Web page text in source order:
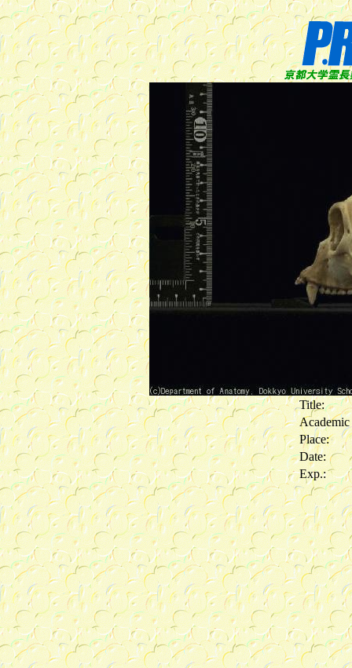
Title:
Academic
Place:
Date:
Exp.: